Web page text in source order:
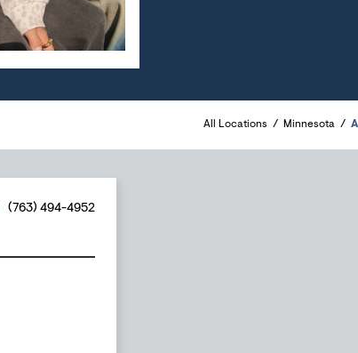
All Locations Minnesota
(763) 494-4952